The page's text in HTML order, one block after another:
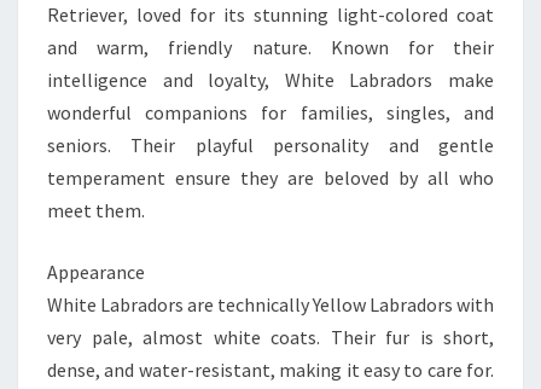
Retriever, loved for its stunning light-colored coat
and warm, friendly nature. Known for their
intelligence and loyalty, White Labradors make
wonderful companions for families, singles, and
seniors. Their playful personality and gentle
temperament ensure they are beloved by all who
meet them.
Appearance
White Labradors are technically Yellow Labradors with
very pale, almost white coats. Their fur is short,
dense, and water-resistant, making it easy to care for.